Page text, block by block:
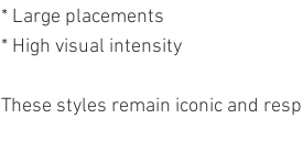
* Large placements
* High visual intensity
These styles remain iconic and